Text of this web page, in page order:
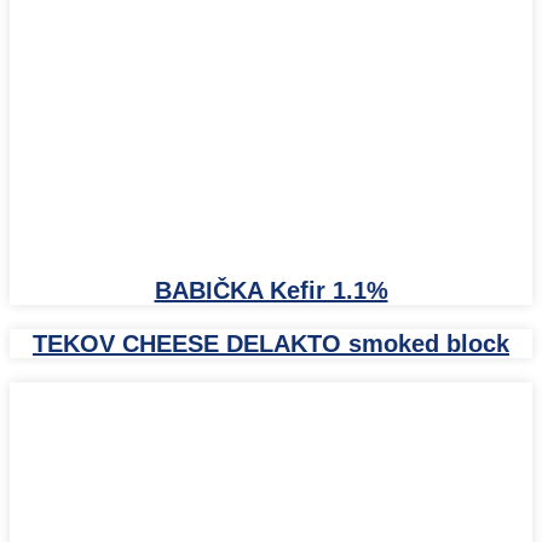
BABIČKA Kefir 1.1%
TEKOV CHEESE DELAKTO smoked block